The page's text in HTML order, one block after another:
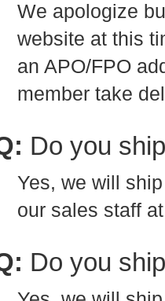
We apologize
website at this
an APO/FPO
member take
Do you
Yes, we will
our sales staff
Do you